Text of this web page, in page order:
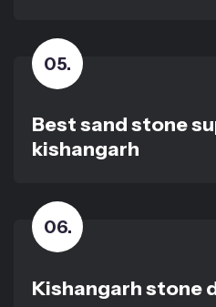
05.
Best sand stone
kishangarh
06.
Kishangarh stone